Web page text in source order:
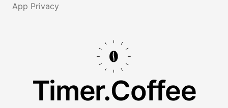
App Privacy
Timer.Coffee